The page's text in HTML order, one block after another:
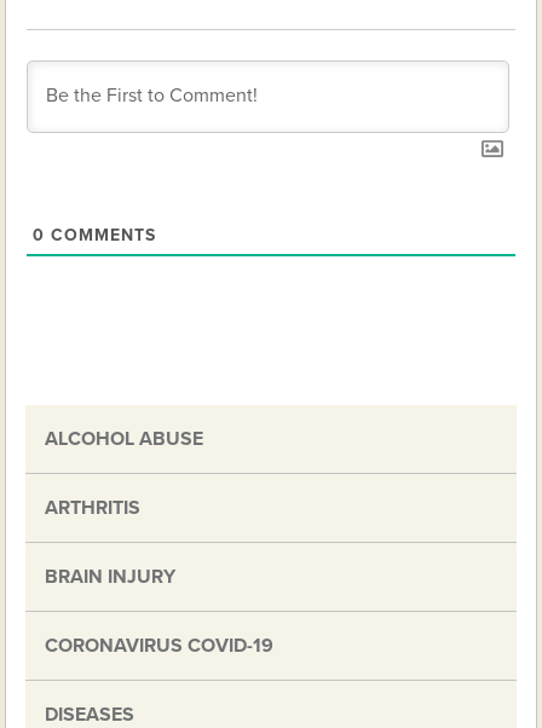
0 COMMENTS
ALCOHOL ABUSE
ARTHRITIS
BRAIN INJURY
CORONAVIRUS COVID-19
DISEASES